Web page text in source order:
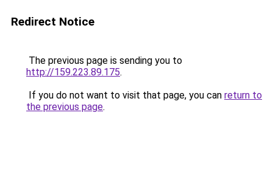
Redirect Notice
The previous page is sending you to
http://159.223.89.175.
If you do not want to visit that page, you can return to
the previous page.